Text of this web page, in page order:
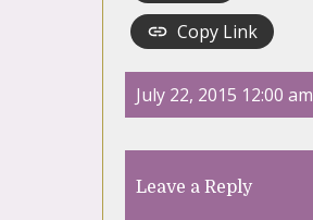
Copy Link
July 22, 2015 12:00 am
Leave a Reply